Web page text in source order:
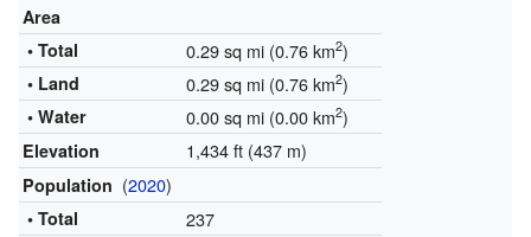
Area
• Total
0.29 sq mi (0.76 km2)
• Land 0.29 sq mi (0.76 km2)
• Water 0.00 sq mi (0.00 km2)
Elevation 1,434 ft (437 m)
Population (2020)
• Total 237